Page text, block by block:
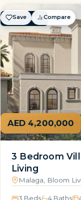
Save Compare
FOR SALE
AED 4,200,000
3 Bedroom
Living
Malaga, Bloom
3 Beds 4 Baths